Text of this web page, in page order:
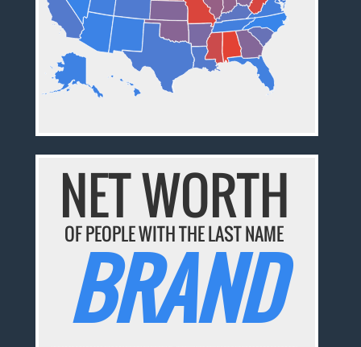
NET WORTH
OF PEOPLE WITH THE LAST NAME
BRAND